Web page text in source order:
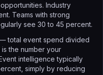
Industry
Teams with strong
see 30 to 45 percent.
total event spend divided
the number your
intelligence typically
simply by reducing